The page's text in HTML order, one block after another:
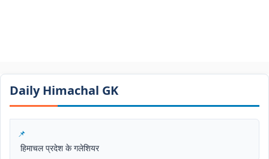
Daily Himachal GK​​
हिमाचल प्रदेश के गलेशियर